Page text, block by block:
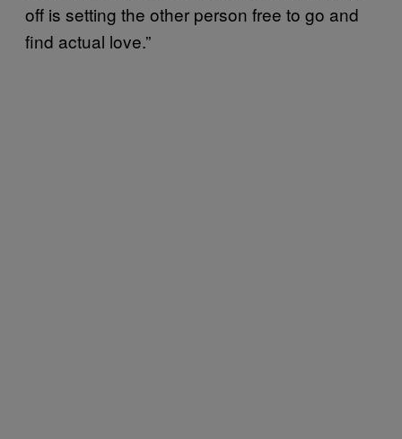
off is setting the other person free to go and
find actual love.”